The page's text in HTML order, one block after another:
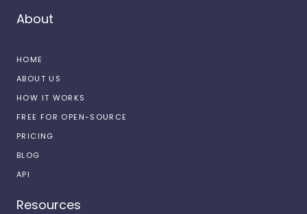
About
HOME
ABOUT US
HOW IT WORKS
FREE FOR OPEN-SOURCE
PRICING
BLOG
API
Resources